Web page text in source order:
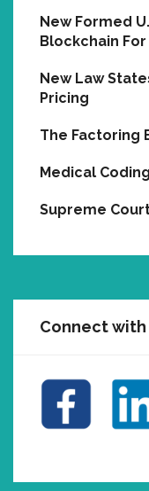
New Formed
Blockchain
New Law
Pricing
The Factoring
Medical
Supreme
Connect with